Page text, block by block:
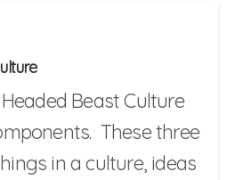
Beast Culture
These three
in a culture, ideas